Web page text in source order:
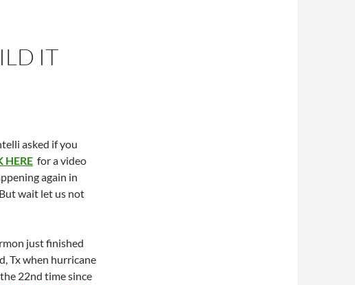
IT
asked if you
HERE for a video
again in
wait let us not
just finished
Tx when hurricane
22nd time since